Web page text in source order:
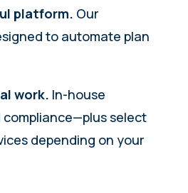
platform. Our
to automate plan
work. In-house
select
depending on your